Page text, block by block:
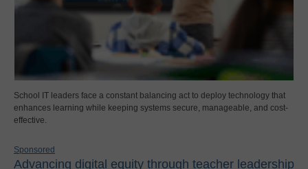
School IT leaders face a constant balancing act to deploy technology that
enhances learning while keeping systems secure, manageable, and cost-
effective.
Sponsored
Advancing digital equity through teacher leadership